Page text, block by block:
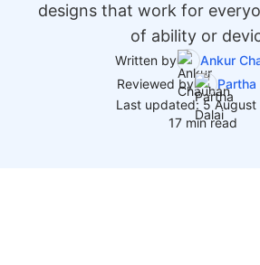
designs that work for
of ability or
Written by
Ankur
Reviewed by
Partha
Last updated: 5 August
17 min read